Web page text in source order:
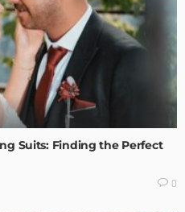
Suits: Finding the Perfect
0